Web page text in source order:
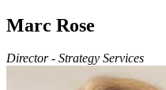
Marc Rose
Director - Strategy Services